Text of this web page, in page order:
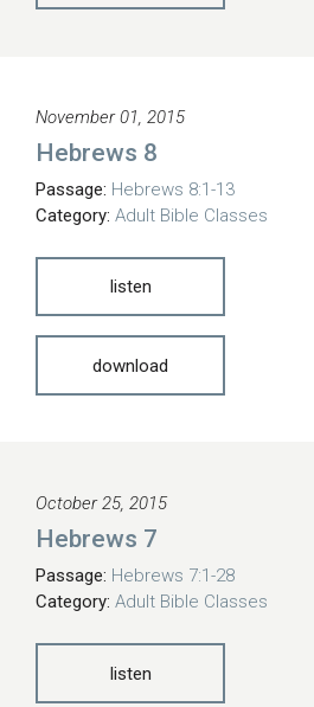
November 01, 2015
Hebrews 8
Passage: Hebrews 8:1-13
Category: Adult Bible Classes
listen
download
October 25, 2015
Hebrews 7
Passage: Hebrews 7:1-28
Category: Adult Bible Classes
listen